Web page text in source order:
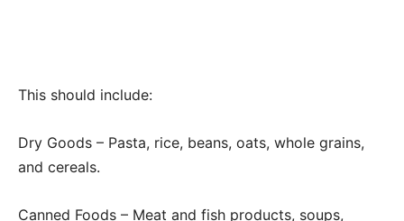
This should include:
Dry Goods – Pasta, rice, beans, oats, whole grains,
and cereals.
Canned Foods – Meat and fish products, soups,